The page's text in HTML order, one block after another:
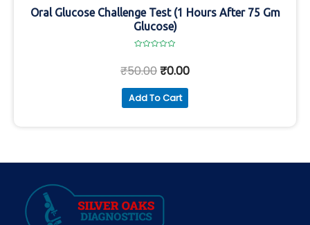
Oral Glucose Challenge Test (1 Hours After 75 Gm
Glucose)
out
of
₹50.00₹0.00
Add To Cart